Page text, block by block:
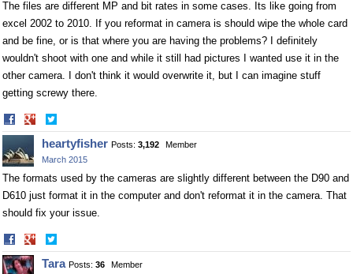
The files are different MP and bit rates in some cases. Its like going from
excel 2002 to 2010. If you reformat in camera is should wipe the whole card
and be fine, or is that where you are having the problems? I definitely
wouldn't shoot with one and while it still had pictures I wanted use it in the
other camera. I don't think it would overwrite it, but I can imagine stuff
getting screwy there.
Share
on
Facebook
on
Twitter
heartyfisher Posts: 3,192
Member
March 2015
The formats used by the cameras are slightly different between the D90 and
D610 just format it in the computer and don't reformat it in the camera. That
should fix your issue.
Share
on
Facebook
on
Twitter
Tara Posts: 36
Member